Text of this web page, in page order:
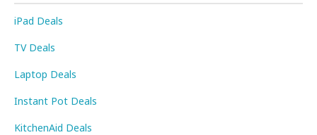
iPad Deals
TV Deals
Laptop Deals
Instant Pot Deals
KitchenAid Deals